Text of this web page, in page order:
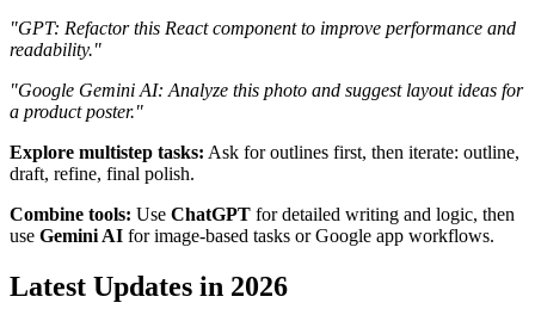
"GPT: Refactor this React component to improve performance and
readability."
"Google Gemini AI: Analyze this photo and suggest layout ideas for
a product poster."
Explore multistep tasks: Ask for outlines first, then iterate: outline,
draft, refine, final polish.
Combine tools: Use ChatGPT for detailed writing and logic, then
use Gemini AI for image-based tasks or Google app workflows.
Latest Updates in 2026